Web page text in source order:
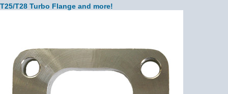
T25/T28 Turbo Flange and more!